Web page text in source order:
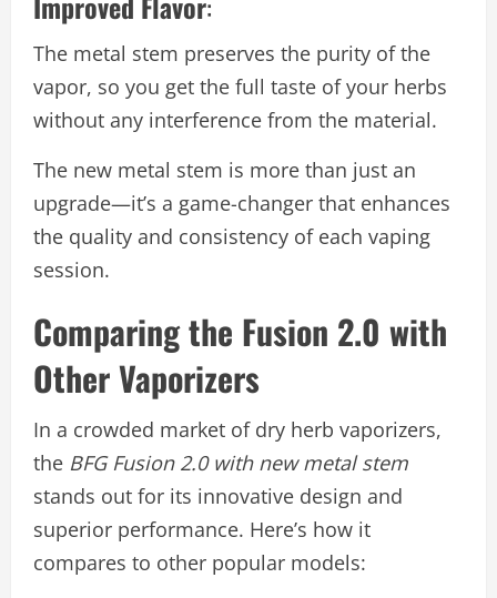
The metal stem preserves the purity of the
vapor, so you get the full taste of your herbs
without any interference from the material.
The new metal stem is more than just an
upgrade—it’s a game-changer that enhances
the quality and consistency of each vaping
session.
Comparing the Fusion 2.0 with
Other Vaporizers
In a crowded market of dry herb vaporizers,
the BFG Fusion 2.0 with new metal stem
stands out for its innovative design and
superior performance. Here’s how it
compares to other popular models: